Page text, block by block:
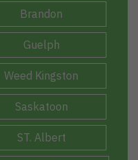
Brandon
Guelph
Weed Kingston
Saskatoon
ST. Albert